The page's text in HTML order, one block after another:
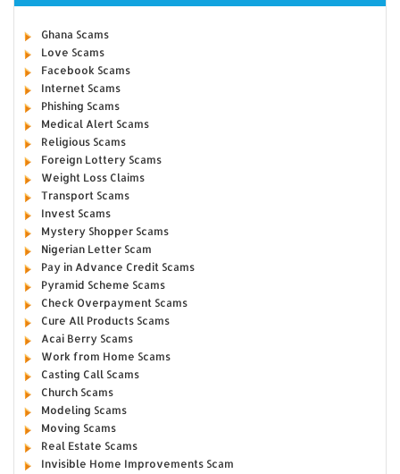
Ghana Scams
Love Scams
Facebook Scams
Internet Scams
Phishing Scams
Medical Alert Scams
Religious Scams
Foreign Lottery Scams
Weight Loss Claims
Transport Scams
Invest Scams
Mystery Shopper Scams
Nigerian Letter Scam
Pay in Advance Credit Scams
Pyramid Scheme Scams
Check Overpayment Scams
Cure All Products Scams
Acai Berry Scams
Work from Home Scams
Casting Call Scams
Church Scams
Modeling Scams
Moving Scams
Real Estate Scams
Invisible Home Improvements Scam